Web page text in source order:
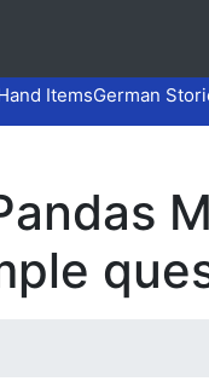
ItemsGerman